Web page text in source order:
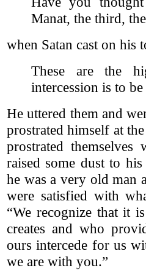
Manat, the third,
when Satan cast on his
These are the
intercession is to
He uttered them and
prostrated himself at
prostrated
raised some dust to
he was a very old man
were satisfied with
“We recognize that it
creates and who
ours intercede for us
we are with you.”